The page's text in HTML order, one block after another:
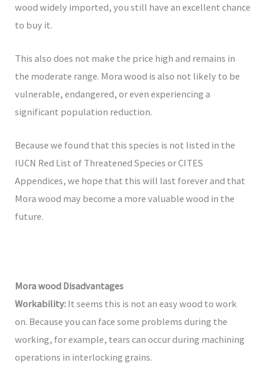
wood widely imported, you still have an excellent chance
to buy it.
This also does not make the price high and remains in
the moderate range. Mora wood is also not likely to be
vulnerable, endangered, or even experiencing a
significant population reduction.
Because we found that this species is not listed in the
IUCN Red List of Threatened Species or CITES
Appendices, we hope that this will last forever and that
Mora wood may become a more valuable wood in the
future.
Mora wood Disadvantages
Workability: It seems this is not an easy wood to work
on. Because you can face some problems during the
working, for example, tears can occur during machining
operations in interlocking grains.